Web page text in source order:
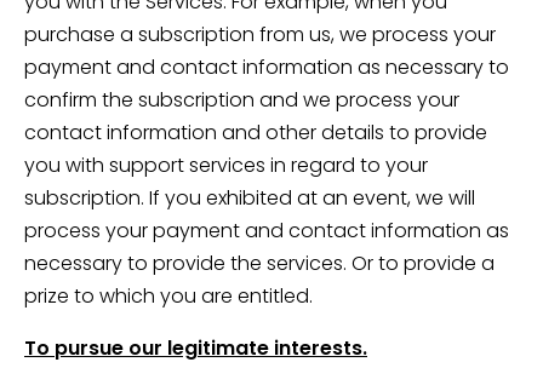
purchase a subscription from us, we process your
payment and contact information as necessary to
confirm the subscription and we process your
contact information and other details to provide
you with support services in regard to your
subscription. If you exhibited at an event, we will
process your payment and contact information as
necessary to provide the services. Or to provide a
prize to which you are entitled.
To pursue our legitimate interests.